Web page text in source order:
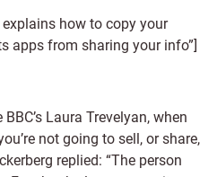
explains how to copy your
apps from sharing your info”]
Laura Trevelyan, when
not going to sell, or share,
replied: “The person